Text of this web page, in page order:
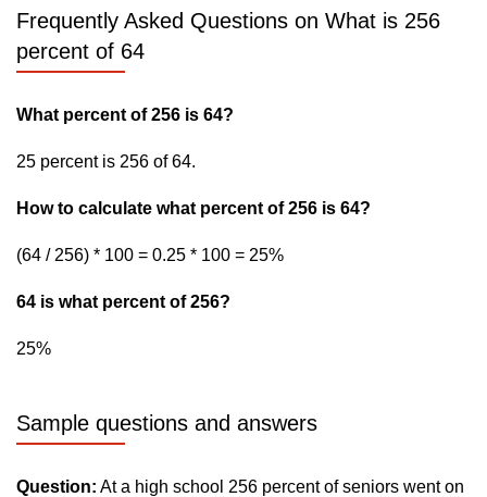
Frequently Asked Questions on What is 256
percent of 64
What percent of 256 is 64?
25 percent is 256 of 64.
How to calculate what percent of 256 is 64?
(64 / 256) * 100 = 0.25 * 100 = 25%
64 is what percent of 256?
25%
Sample questions and answers
Question: At a high school 256 percent of seniors went on